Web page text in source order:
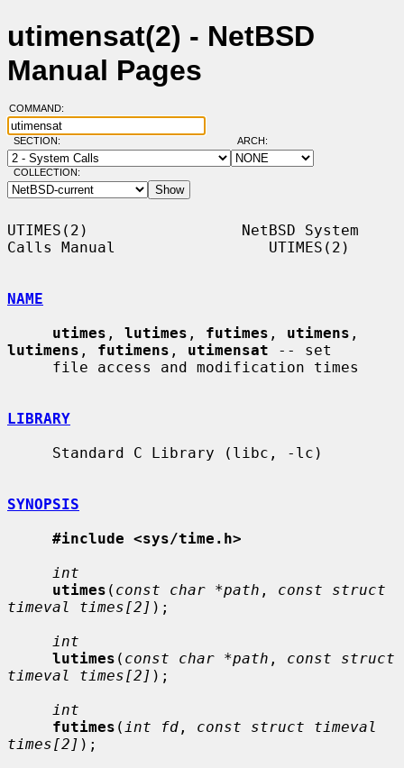
utimensat(2) - NetBSD
Manual Pages
COMMAND:
SECTION: ARCH:
COLLECTION:
UTIMES(2)                 NetBSD System
Calls Manual                 UTIMES(2)
NAME
utimes , lutimes , futimes , utimens
lutimens , futimens , utimensat -- set
LIBRARY
SYNOPSIS
#include <sys/time.h>
int
utimes ( const char *path , const struct
timeval times[2] );
int
lutimes ( const char *path , const struct
timeval times[2] );
int
futimes ( int fd , const struct timeval
times[2] );